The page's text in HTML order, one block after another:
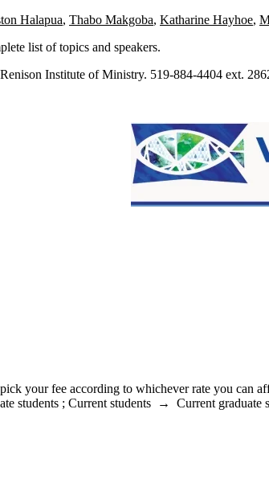
Halapua, Thabo Makgoba, Katharine Hayhoe,
list of topics and speakers.
Institute of Ministry. 519-884-4404 ext.
your fee according to whichever rate you can
students ; Current students → Current graduate